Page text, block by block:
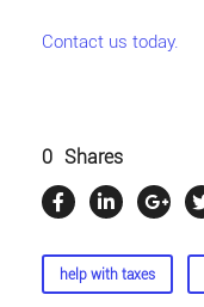
Contact us today.
0 Shares
help with taxes